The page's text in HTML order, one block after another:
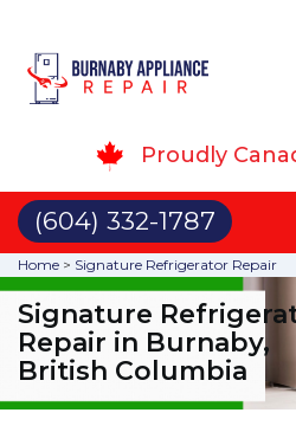
Proudly
(604) 332-1787
Home > Signature Refrigerator Repair
Signature
Repair in Burnaby,
British Columbia